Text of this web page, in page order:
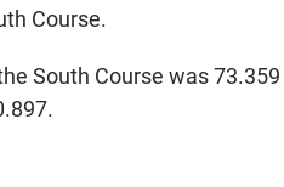
Course.
South Course was